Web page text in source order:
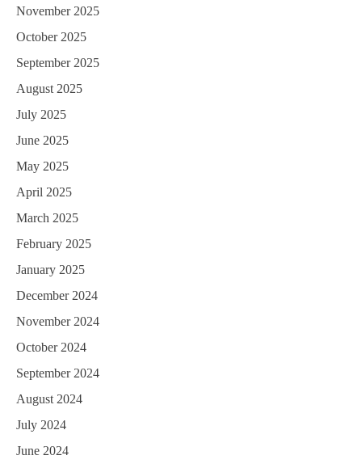
November 2025
October 2025
September 2025
August 2025
July 2025
June 2025
May 2025
April 2025
March 2025
February 2025
January 2025
December 2024
November 2024
October 2024
September 2024
August 2024
July 2024
June 2024